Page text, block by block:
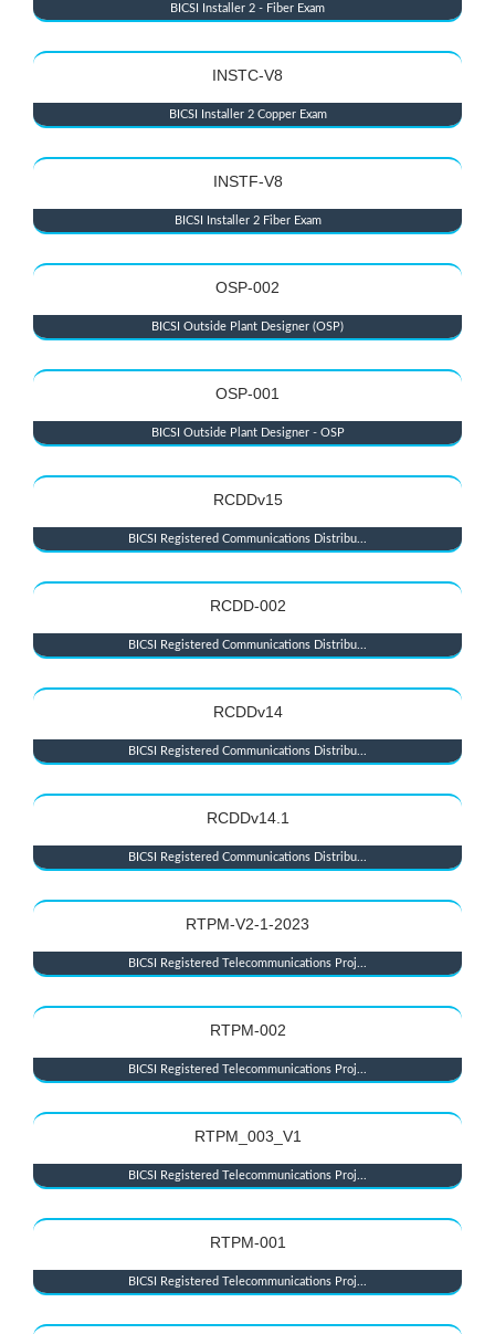
BICSI Installer 2 - Fiber Exam
INSTC-V8
BICSI Installer 2 Copper Exam
INSTF-V8
BICSI Installer 2 Fiber Exam
OSP-002
BICSI Outside Plant Designer (OSP)
OSP-001
BICSI Outside Plant Designer - OSP
RCDDv15
BICSI Registered Communications Distribu...
RCDD-002
BICSI Registered Communications Distribu...
RCDDv14
BICSI Registered Communications Distribu...
RCDDv14.1
BICSI Registered Communications Distribu...
RTPM-V2-1-2023
BICSI Registered Telecommunications Proj...
RTPM-002
BICSI Registered Telecommunications Proj...
RTPM_003_V1
BICSI Registered Telecommunications Proj...
RTPM-001
BICSI Registered Telecommunications Proj...